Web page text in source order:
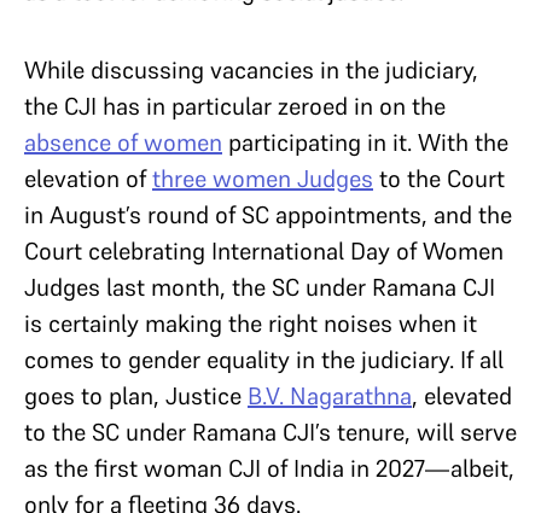
While discussing vacancies in the judiciary,
the CJI has in particular zeroed in on the
absence of women participating in it. With the
elevation ofthree women Judges to the Court
in August’s round of SC appointments, and the
Court celebrating International Day of Women
Judges last month, the SC under Ramana CJI
is certainly making the right noises when it
comes to gender equality in the judiciary. If all
goes to plan, Justice B.V. Nagarathna, elevated
to the SC under Ramana CJI’s tenure, will serve
as the first woman CJI of India in 2027—albeit,
only for a fleeting 36 days.